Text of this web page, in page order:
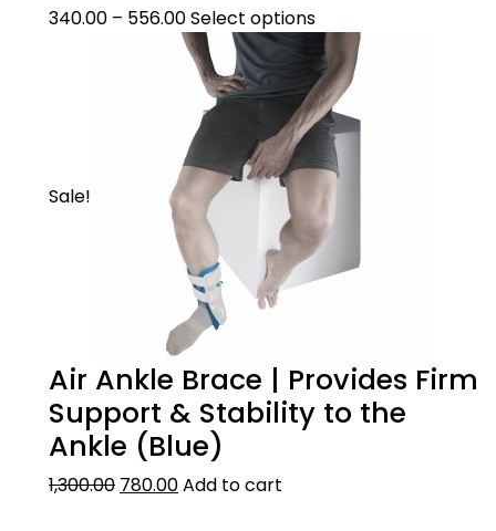
340.00 – 556.00Select options
Sale!
Air Ankle Brace | Provides Firm
Support & Stability to the
Ankle (Blue)
1,300.00 780.00Add to cart